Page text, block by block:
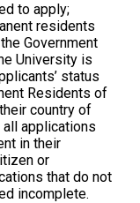
to apply;
residents
Government
University is
status
Residents of
country of
applications
in their
or
that do not
incomplete.